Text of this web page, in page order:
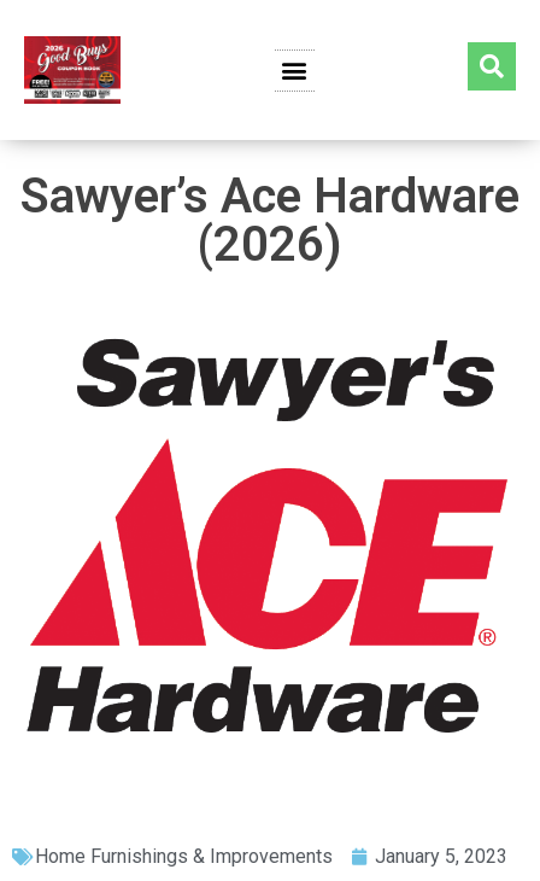
Sawyer’s Ace Hardware
(2026)
Home Furnishings & Improvements January 5, 2023